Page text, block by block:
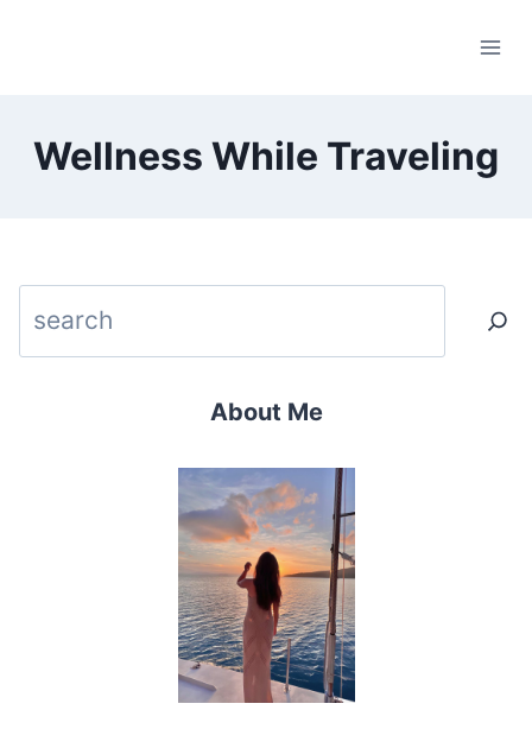
Wellness While Traveling
About Me